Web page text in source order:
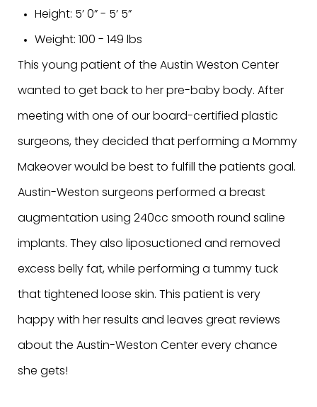
Height: 5’ 0” - 5’ 5”
Weight: 100 - 149 lbs
This young patient of the Austin Weston Center
wanted to get back to her pre-baby body. After
meeting with one of our board-certified plastic
surgeons, they decided that performing a Mommy
Makeover would be best to fulfill the patients goal.
Austin-Weston surgeons performed a breast
augmentation using 240cc smooth round saline
implants. They also liposuctioned and removed
excess belly fat, while performing a tummy tuck
that tightened loose skin. This patient is very
happy with her results and leaves great reviews
about the Austin-Weston Center every chance
she gets!